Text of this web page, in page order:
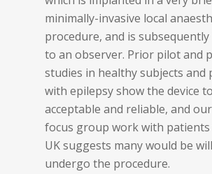
minimally-invasive local
procedure, and is
to an observer. Prior pilot and
studies in healthy subjects and
with epilepsy show the device
acceptable and reliable, and
focus group work with
UK suggests many would be
undergo the procedure.